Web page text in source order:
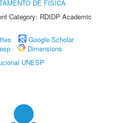
DE FÍSICA
Category: RDIDP Academic
Google Scholar
Dimensions
UNESP